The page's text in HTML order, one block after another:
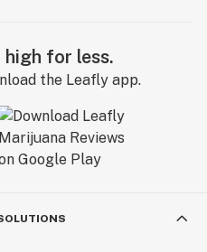
high for less.
the Leafly app.